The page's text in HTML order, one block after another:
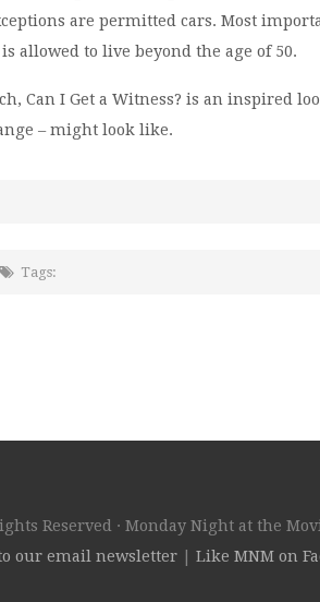
are permitted cars. Most
allowed to live beyond the age of 50.
Can I Get a Witness? is an inspired
– might look like.
Tags:
Reserved · Monday Night at the
our email newsletter Like MNM on